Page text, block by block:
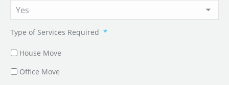
Type of Services Required *
House Move
Office Move